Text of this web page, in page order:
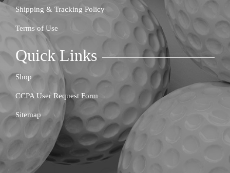
Shipping & Tracking Policy
Terms of Use
Quick Links
Shop
CCPA User Request Form
Sitemap